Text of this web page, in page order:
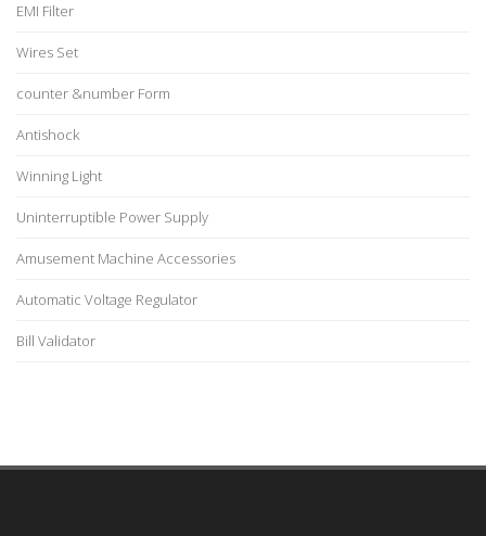
EMI Filter
Wires Set
counter &number Form
Antishock
Winning Light
Uninterruptible Power Supply
Amusement Machine Accessories
Automatic Voltage Regulator
Bill Validator